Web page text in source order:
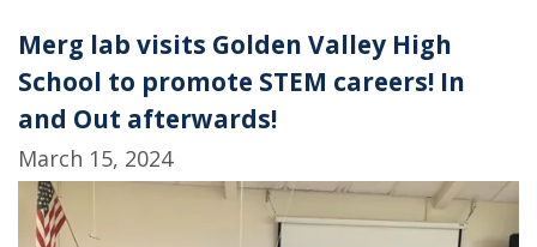
Merg lab visits Golden Valley High
School to promote STEM careers! In
and Out afterwards!
March 15, 2024